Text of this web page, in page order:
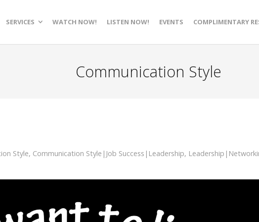
SERVICES WATCH NOW! LISTEN NOW! EVENTS COMPLIMENTARY
Communication Style
Style, Communication Style|Job Success|Leadership,